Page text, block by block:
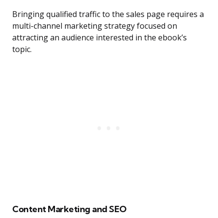
Bringing qualified traffic to the sales page requires a
multi-channel marketing strategy focused on
attracting an audience interested in the ebook’s
topic.
Content Marketing and SEO